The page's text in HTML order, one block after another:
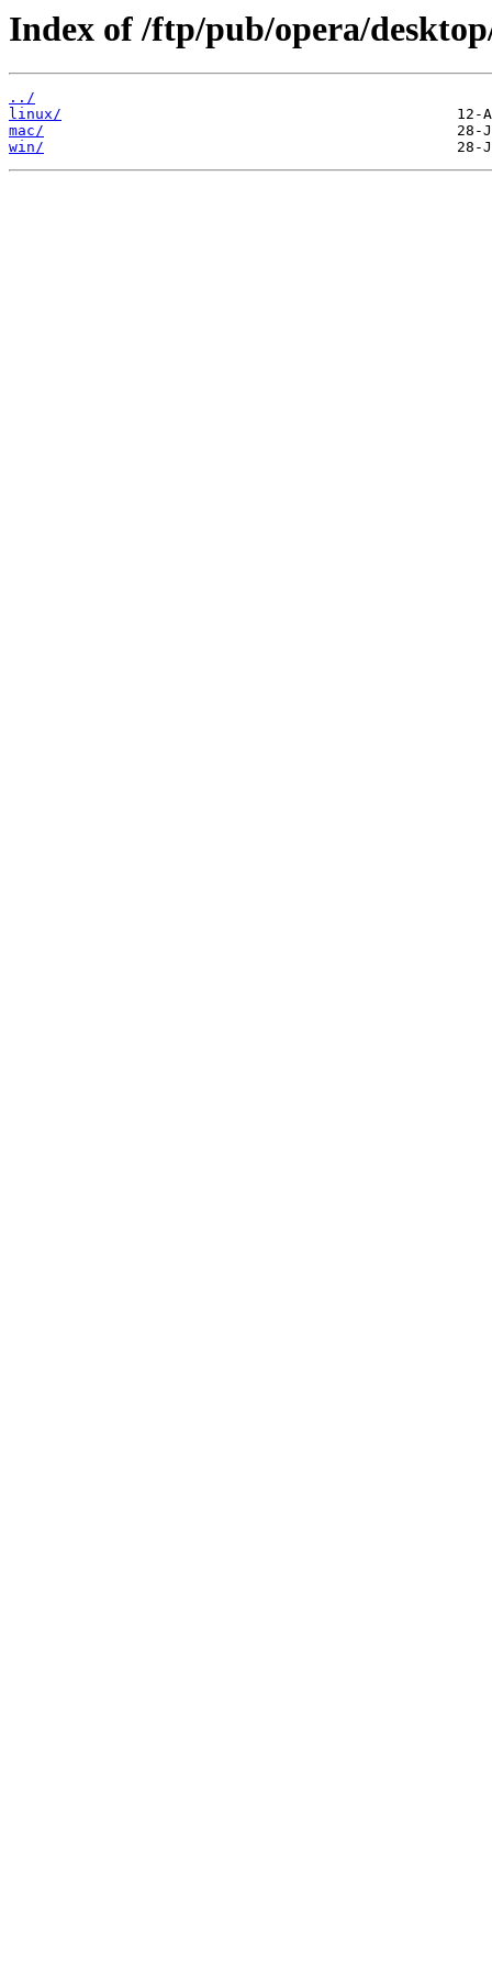
Index of /ftp/pub/opera/
../
linux/
mac/
win/